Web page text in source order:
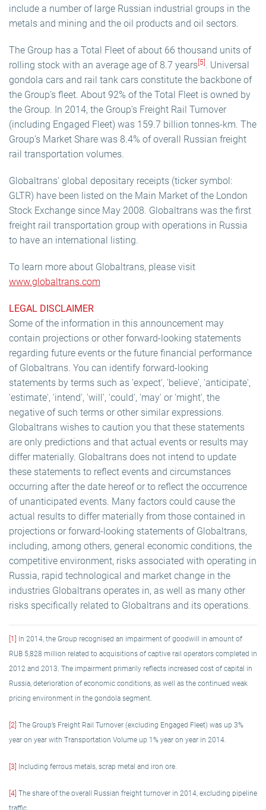
include a number of large Russian industrial groups in the
metals and mining and the oil products and oil sectors.
The Group has a Total Fleet of about 66 thousand units of
rolling stock with an average age of 8.7 years [5] . Universal
gondola cars and rail tank cars constitute the backbone of
the Group’s fleet. About 92% of the Total Fleet is owned by
the Group. In 2014, the Group’s Freight Rail Turnover
(including Engaged Fleet) was 159.7 billion tonnes-km. The
Group’s Market Share was 8.4% of overall Russian freight
rail transportation volumes.
Globaltrans' global depositary receipts (ticker symbol:
GLTR) have been listed on the Main Market of the London
Stock Exchange since May 2008. Globaltrans was the first
freight rail transportation group with operations in Russia
to have an international listing.
To learn more about Globaltrans, please visit
www.globaltrans.com
LEGAL DISCLAIMER
Some of the information in this announcement may
contain projections or other forward-looking statements
regarding future events or the future financial performance
of Globaltrans. You can identify forward-looking
statements by terms such as 'expect', 'believe', 'anticipate',
'estimate', 'intend', 'will', 'could', 'may' or 'might', the
negative of such terms or other similar expressions.
Globaltrans wishes to caution you that these statements
are only predictions and that actual events or results may
differ materially. Globaltrans does not intend to update
these statements to reflect events and circumstances
occurring after the date hereof or to reflect the occurrence
of unanticipated events. Many factors could cause the
actual results to differ materially from those contained in
projections or forward-looking statements of Globaltrans,
including, among others, general economic conditions, the
competitive environment, risks associated with operating in
Russia, rapid technological and market change in the
industries Globaltrans operates in, as well as many other
risks specifically related to Globaltrans and its operations.
[1]
In 2014, the Group recognised an impairment of goodwill in amount of
RUB 5,828 million related to acquisitions of captive rail operators completed in
2012 and 2013. The impairment primarily reflects increased cost of capital in
Russia, deterioration of economic conditions, as well as the continued weak
pricing environment in the gondola segment.
[2] The Group’s Freight Rail Turnover (excluding Engaged Fleet) was up 3%
year on year with Transportation Volume up 1% year on year in 2014.
[3] Including ferrous metals, scrap metal and iron ore.
[4] The share of the overall Russian freight turnover in 2014, excluding pipeline
traffic.